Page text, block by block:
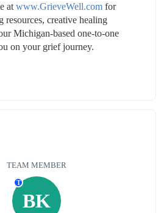
at www.GrieveWell.com for
resources, creative healing
Michigan-based one-to-one
on your grief journey.
TEAM MEMBER
BK
T